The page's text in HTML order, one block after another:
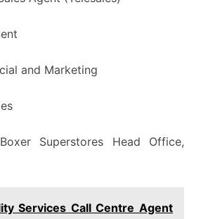
and Marketing
Superstores Head Office,
Services Call Centre Agent